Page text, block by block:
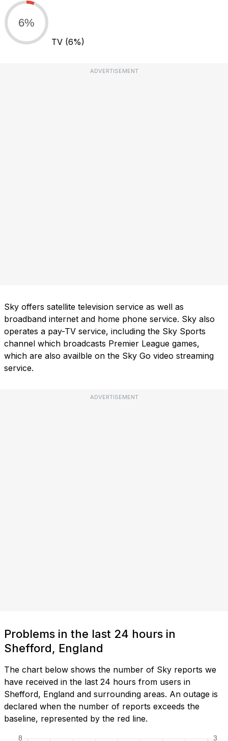
6%
TV (6%)
ADVERTISEMENT
Sky offers satellite television service as well as
broadband internet and home phone service. Sky also
operates a pay-TV service, including the Sky Sports
channel which broadcasts Premier League games,
which are also availble on the Sky Go video streaming
service.
ADVERTISEMENT
Problems in the last 24 hours in
Shefford, England
The chart below shows the number of Sky reports we
have received in the last 24 hours from users in
Shefford, England and surrounding areas. An outage is
declared when the number of reports exceeds the
baseline, represented by the red line.